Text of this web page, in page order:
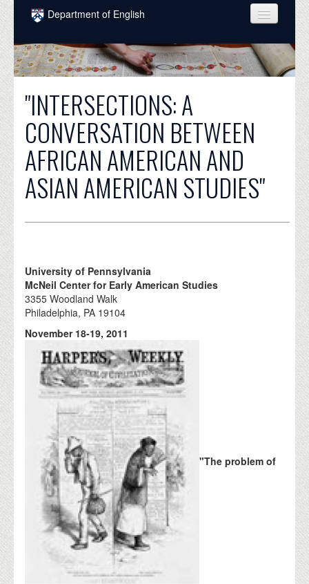
Skip to main content
Department of English
COURSES
PEOPLE
UNDERGRADUATE
INTELLECTUAL LIFE
GRADUATE
ALUMNI
"INTERSECTIONS: A
CONVERSATION BETWEEN
AFRICAN AMERICAN AND
ASIAN AMERICAN STUDIES"
University of Pennsylvania
McNeil Center for Early American Studies
3355 Woodland Walk
Philadelphia, PA 19104
November 18-19, 2011
"The problem of